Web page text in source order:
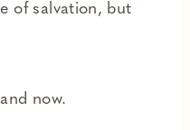
of salvation, but
now.